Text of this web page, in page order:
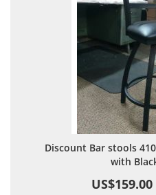
Discount Bar stools
with
US$159.00